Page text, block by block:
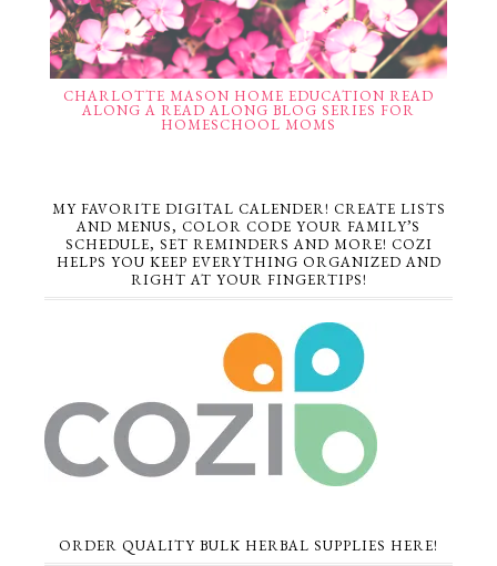
CHARLOTTE MASON HOME EDUCATION READ
ALONG A READ ALONG BLOG SERIES FOR
HOMESCHOOL MOMS
MY FAVORITE DIGITAL CALENDER! CREATE LISTS
AND MENUS, COLOR CODE YOUR FAMILY’S
SCHEDULE, SET REMINDERS AND MORE! COZI
HELPS YOU KEEP EVERYTHING ORGANIZED AND
RIGHT AT YOUR FINGERTIPS!
ORDER QUALITY BULK HERBAL SUPPLIES HERE!